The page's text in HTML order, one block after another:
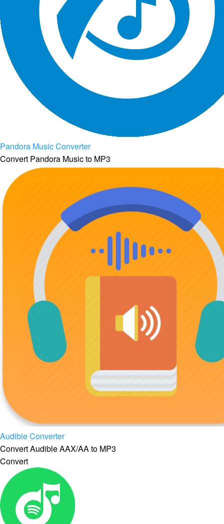
Pandora Music Converter
Convert Pandora Music to MP3
Audible Converter
Convert Audible AAX/AA to MP3
Convert